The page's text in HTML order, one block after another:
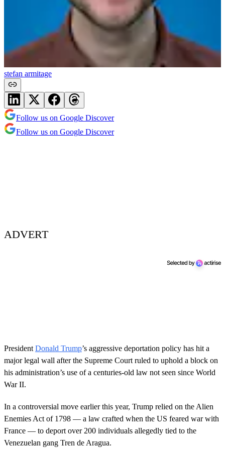
stefan armitage
Follow us on Google Discover
Follow us on Google Discover
ADVERT
President Donald Trump’s aggressive deportation policy has hit a
major legal wall after the Supreme Court ruled to uphold a block on
his administration’s use of a centuries-old law not seen since World
War II.
In a controversial move earlier this year, Trump relied on the Alien
Enemies Act of 1798 — a law crafted when the US feared war with
France — to deport over 200 individuals allegedly tied to the
Venezuelan gang Tren de Aragua.